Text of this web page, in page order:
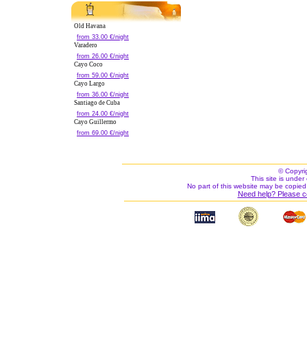
Old Havana
from 33.00 €/night
Varadero
from 26.00 €/night
Cayo Coco
from 59.00 €/night
Cayo Largo
from 36.00 €/night
Santiago de Cuba
from 24.00 €/night
Cayo Guillermo
from 69.00 €/night
©
This site is under
No part of this website may be
Need help? Please